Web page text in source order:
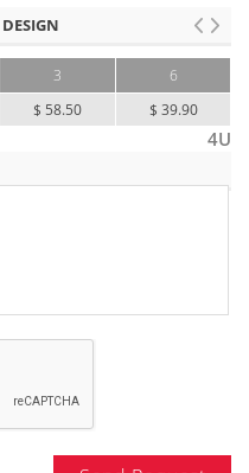
3
$ 58.50
6
$ 39.90
4U